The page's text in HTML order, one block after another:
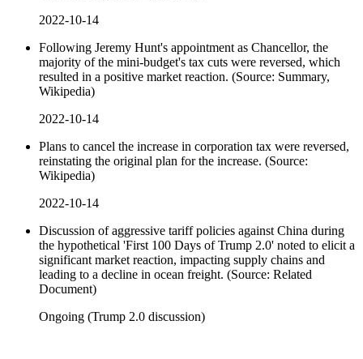
2022-10-14
Following Jeremy Hunt's appointment as Chancellor, the
majority of the mini-budget's tax cuts were reversed, which
resulted in a positive market reaction. (Source: Summary,
Wikipedia)
2022-10-14
Plans to cancel the increase in corporation tax were reversed,
reinstating the original plan for the increase. (Source:
Wikipedia)
2022-10-14
Discussion of aggressive tariff policies against China during
the hypothetical 'First 100 Days of Trump 2.0' noted to elicit a
significant market reaction, impacting supply chains and
leading to a decline in ocean freight. (Source: Related
Document)
Ongoing (Trump 2.0 discussion)